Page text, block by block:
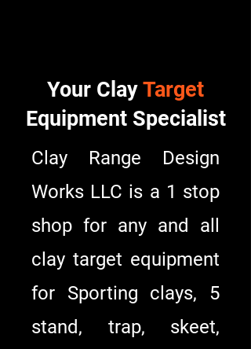
Your ClayTarget
Equipment Specialist
Clay Range Design
Works LLC is a 1 stop
shop for any and all
clay target equipment
for Sporting clays, 5
stand, trap, skeet,